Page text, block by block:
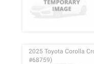
2025 Toyota Corolla
#68759)